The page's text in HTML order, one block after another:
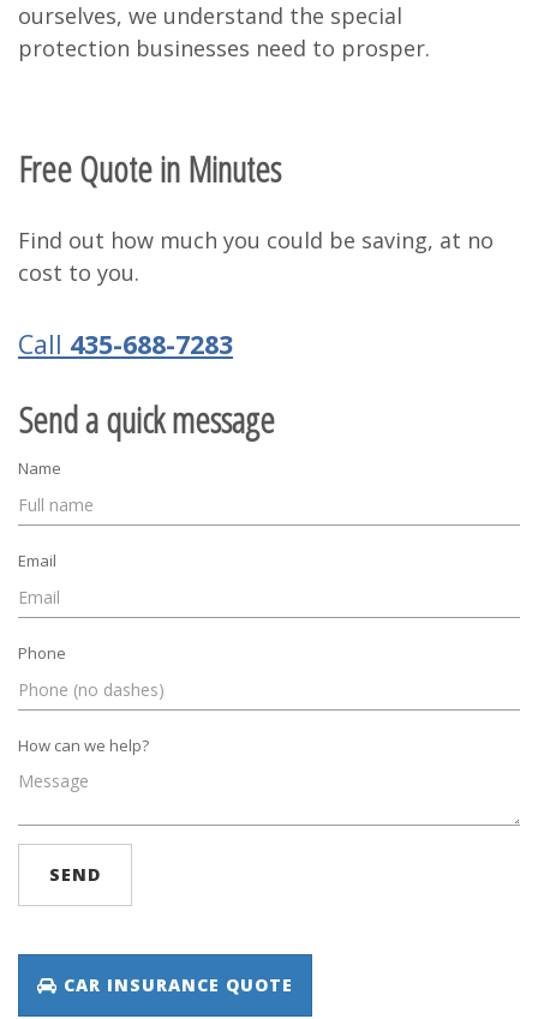
ourselves, we understand the special
protection businesses need to prosper.
Free Quote in Minutes
Find out how much you could be saving, at no
cost to you.
Call 435-688-7283
Send a quick message
Name
Email
Phone
How can we help?
SEND
CAR INSURANCE QUOTE